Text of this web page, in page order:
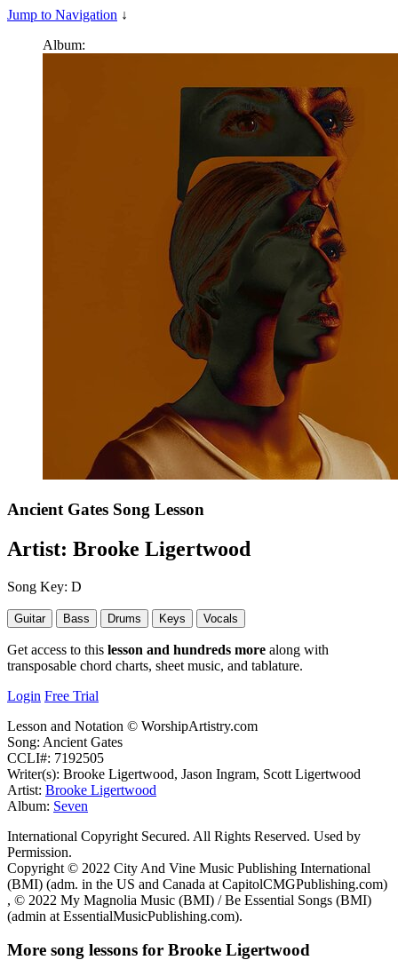
Jump to Navigation ↓
Album:
Ancient Gates Song Lesson
Artist: Brooke Ligertwood
Song Key: D
Guitar Bass Drums Keys Vocals
Get access to this lesson and hundreds more along with
transposable chord charts, sheet music, and tablature.
Login Free Trial
Lesson and Notation © WorshipArtistry.com
Song: Ancient Gates
CCLI#: 7192505
Writer(s): Brooke Ligertwood, Jason Ingram, Scott Ligertwood
Artist: Brooke Ligertwood
Album: Seven
International Copyright Secured. All Rights Reserved. Used by
Permission.
Copyright © 2022 City And Vine Music Publishing International
(BMI) (adm. in the US and Canada at CapitolCMGPublishing.com)
, © 2022 My Magnolia Music (BMI) / Be Essential Songs (BMI)
(admin at EssentialMusicPublishing.com).
More song lessons for Brooke Ligertwood